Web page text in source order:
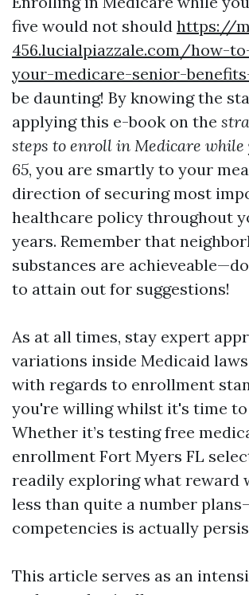
five would not should https://
456.lucialpiazzale.com/how-
your-medicare-senior-
be daunting! By knowing the
applying this e-book on the
steps to enroll in Medicare while
65, you are smartly to your
direction of securing most
healthcare policy throughout
years. Remember that
substances are
to attain out for suggestions!
As at all times, stay expert
variations inside Medicaid
with regards to enrollment
you're willing whilst it's time to
Whether it’s testing free
enrollment Fort Myers FL
readily exploring what reward
less than quite a number
competencies is actually
This article serves as an